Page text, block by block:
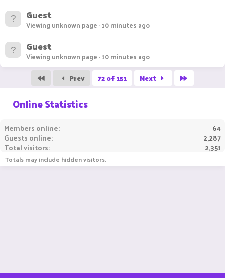
Guest
Viewing unknown page 10 minutes ago
Guest
Viewing unknown page 10 minutes ago
Prev 72 of 151 Next
Online Statistics
Members online 64
Guests online 2,287
Total visitors 2,351
Totals may include hidden visitors.